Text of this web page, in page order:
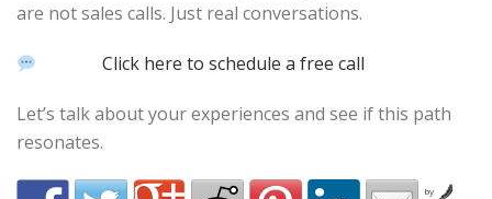
are not sales calls. Just real conversations.
Click here to schedule a free call
Let’s talk about your experiences and see if this path
resonates.
by